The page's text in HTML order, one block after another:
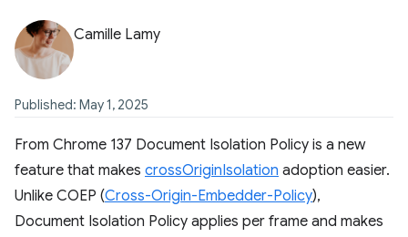
Camille Lamy
Published: May 1, 2025
From Chrome 137 Document Isolation Policy is a new
feature that makes crossOriginIsolation adoption easier.
Unlike COEP (Cross-Origin-Embedder-Policy),
Document Isolation Policy applies per frame and makes